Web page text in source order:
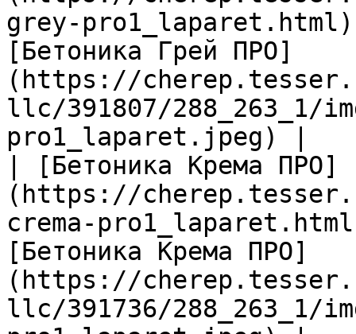
grey-
[Бетоника Грей ПРО]
(https://
llc/391807/288_263_1/
pro1_laparet.jpeg) |
| [Бетоника Крема ПРО]
(https://
crema-
[Бетоника Крема ПРО]
(https://
llc/391736/288_263_1/